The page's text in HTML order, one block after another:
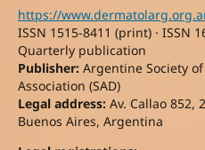
https://
ISSN 1515-8411 (print) · ISSN
Quarterly publication
Publisher:Argentine Society
Association (SAD)
Legal address:Av. Callao 852,
Buenos Aires, Argentina